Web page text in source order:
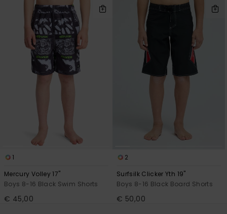
1
Mercury Volley 17"
Boys 8-16 Black Swim Shorts
€ 45,00
2
Surfsilk Clicker Yth 19"
Boys 8-16 Black Board Shorts
€ 50,00